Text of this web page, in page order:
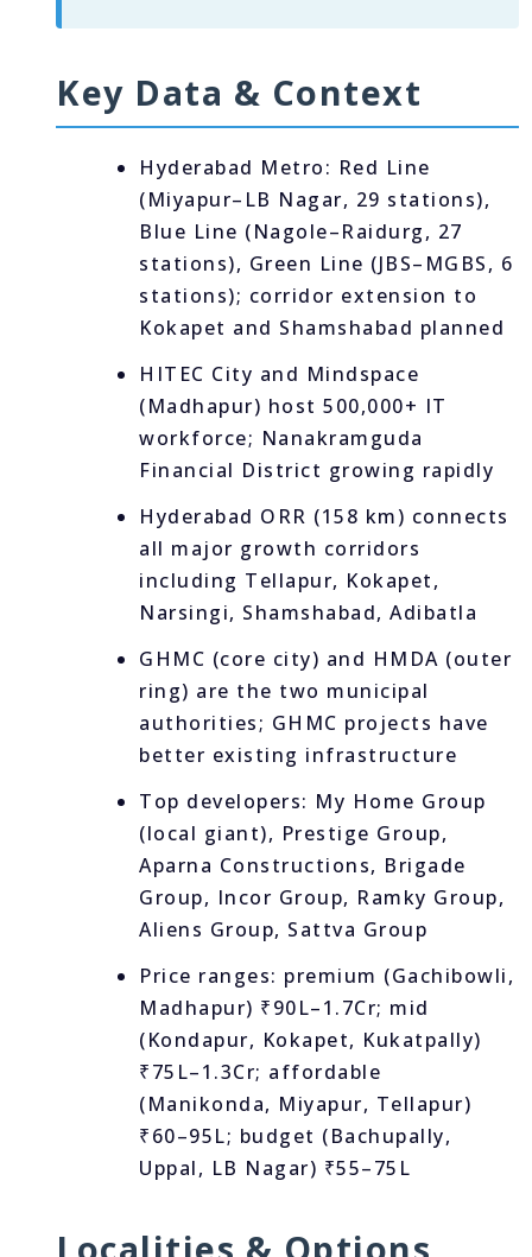
Key Data & Context
Hyderabad Metro: Red Line
(Miyapur–LB Nagar, 29 stations),
Blue Line (Nagole–Raidurg, 27
stations), Green Line (JBS–MGBS, 6
stations); corridor extension to
Kokapet and Shamshabad planned
HITEC City and Mindspace
(Madhapur) host 500,000+ IT
workforce; Nanakramguda
Financial District growing rapidly
Hyderabad ORR (158 km) connects
all major growth corridors
including Tellapur, Kokapet,
Narsingi, Shamshabad, Adibatla
GHMC (core city) and HMDA (outer
ring) are the two municipal
authorities; GHMC projects have
better existing infrastructure
Top developers: My Home Group
(local giant), Prestige Group,
Aparna Constructions, Brigade
Group, Incor Group, Ramky Group,
Aliens Group, Sattva Group
Price ranges: premium (Gachibowli,
Madhapur) ₹90L–1.7Cr; mid
(Kondapur, Kokapet, Kukatpally)
₹75L–1.3Cr; affordable
(Manikonda, Miyapur, Tellapur)
₹60–95L; budget (Bachupally,
Uppal, LB Nagar) ₹55–75L